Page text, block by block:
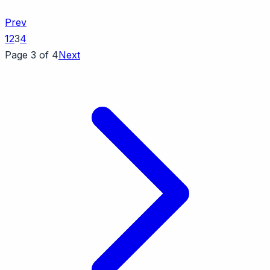
Prev
1234
Page 3 of 4Next